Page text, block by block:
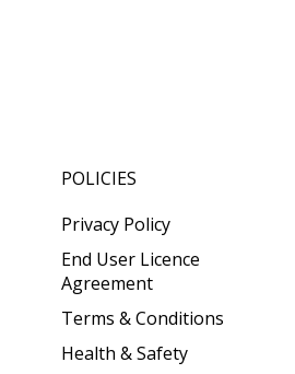
POLICIES
Privacy Policy
End User Licence
Agreement
Terms & Conditions
Health & Safety